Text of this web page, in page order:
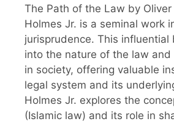
The Path of the Law by Oliver
Holmes Jr. is a seminal work
jurisprudence. This influential
into the nature of the law and
in society, offering valuable
legal system and its
Holmes Jr. explores the
(Islamic law) and its role in